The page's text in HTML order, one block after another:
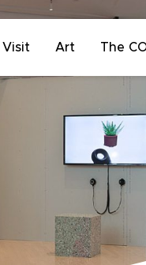
Visit Art The